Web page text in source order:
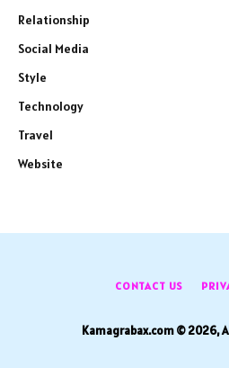
Relationship
Social Media
Style
Technology
Travel
Website
CONTACT US
Kamagrabax.com © 2026,